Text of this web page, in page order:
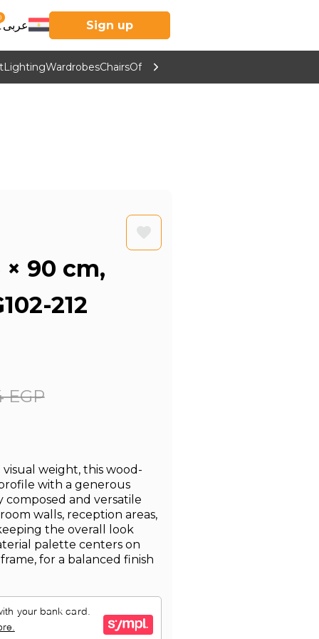
عربى Sign up
LightingWardrobesChairsOffice Furniture
90 cm,
212
EGP
weight, this wood-
with a generous
composed and versatile
walls, reception areas,
the overall look
palette centers on
for a balanced finish